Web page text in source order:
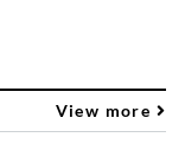
View more